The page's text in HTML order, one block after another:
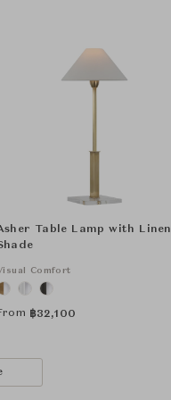
Table Lamp with Linen
Comfort
฿32,100